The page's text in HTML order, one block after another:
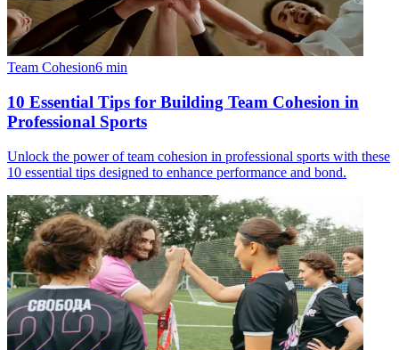
Team Cohesion6 min
10 Essential Tips for Building Team Cohesion in
Professional Sports
Unlock the power of team cohesion in professional sports with these
10 essential tips designed to enhance performance and bond.